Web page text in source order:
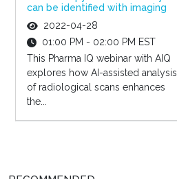
can be identified with imaging
2022-04-28
01:00 PM - 02:00 PM EST
This Pharma IQ webinar with AIQ
explores how AI-assisted analysis
of radiological scans enhances
the...